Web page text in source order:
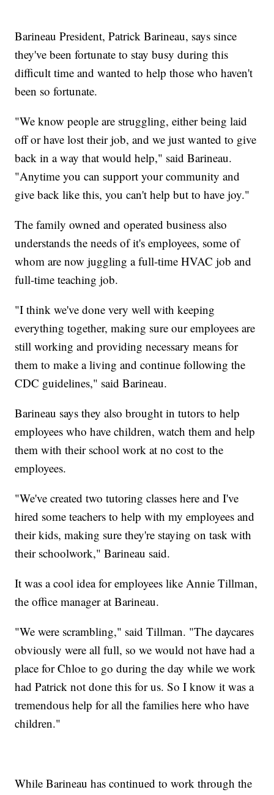
Barineau President, Patrick Barineau, says since
they've been fortunate to stay busy during this
difficult time and wanted to help those who haven't
been so fortunate.
"We know people are struggling, either being laid
off or have lost their job, and we just wanted to give
back in a way that would help," said Barineau.
"Anytime you can support your community and
give back like this, you can't help but to have joy."
The family owned and operated business also
understands the needs of it's employees, some of
whom are now juggling a full-time HVAC job and
full-time teaching job.
"I think we've done very well with keeping
everything together, making sure our employees are
still working and providing necessary means for
them to make a living and continue following the
CDC guidelines," said Barineau.
Barineau says they also brought in tutors to help
employees who have children, watch them and help
them with their school work at no cost to the
employees.
"We've created two tutoring classes here and I've
hired some teachers to help with my employees and
their kids, making sure they're staying on task with
their schoolwork," Barineau said.
It was a cool idea for employees like Annie Tillman,
the office manager at Barineau.
"We were scrambling," said Tillman. "The daycares
obviously were all full, so we would not have had a
place for Chloe to go during the day while we work
had Patrick not done this for us. So I know it was a
tremendous help for all the families here who have
children."
While Barineau has continued to work through the